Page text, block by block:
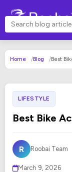
Home Blog Best
LIFESTYLE
Best Bike
R Roobai Team
March 9, 2026